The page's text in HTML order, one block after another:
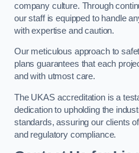
company culture. Through
our staff is equipped to handle
with expertise and caution.
Our meticulous approach to
plans guarantees that each
and with utmost care.
The UKAS accreditation is a
dedication to upholding the
standards, assuring our clients
and regulatory compliance.